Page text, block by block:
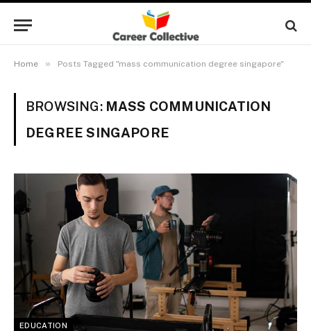
Home » Posts Tagged "mass communication degree singapore"
BROWSING: MASS COMMUNICATION
DEGREE SINGAPORE
EDUCATION